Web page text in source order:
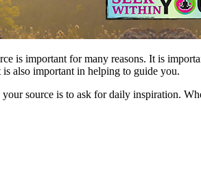
is important for many reasons. It is
also important in helping to guide you.
source is to ask for daily inspiration.